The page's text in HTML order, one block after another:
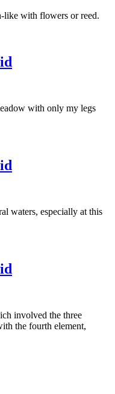
like with flowers or reed.
with only my legs
waters, especially at this
involved the three
the fourth element,